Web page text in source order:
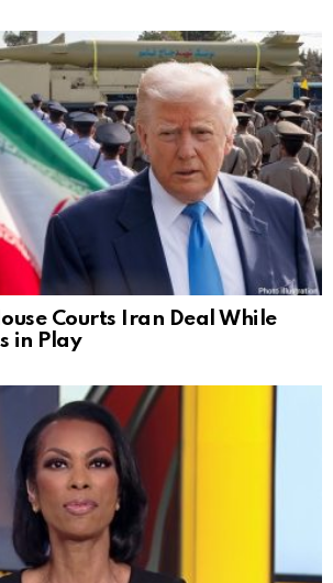
Courts Iran Deal While
in Play